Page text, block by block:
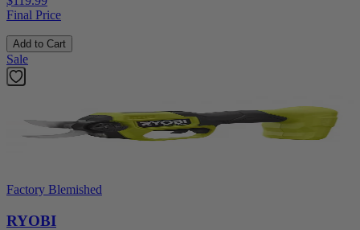
Final Price
Add to Cart
Sale
Factory Blemished
RYOBI